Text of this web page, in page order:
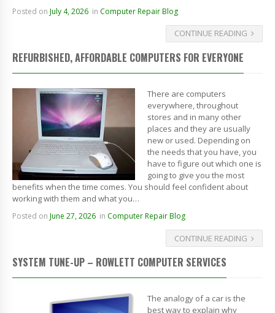
Posted on July 4, 2026 in Computer Repair Blog
CONTINUE READING
REFURBISHED, AFFORDABLE COMPUTERS FOR EVERYONE
There are computers
everywhere, throughout
stores and in many other
places and they are usually
new or used. Depending on
the needs that you have, you
have to figure out which one is
going to give you the most
benefits when the time comes. You should feel confident about
working with them and what you…
Posted on June 27, 2026 in Computer Repair Blog
CONTINUE READING
SYSTEM TUNE-UP – ROWLETT COMPUTER SERVICES
The analogy of a car is the
best way to explain why